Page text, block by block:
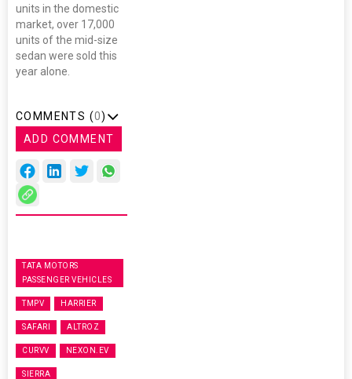
units in the domestic
market, over 17,000
units of the mid-size
sedan were sold this
year alone.
COMMENTS (0)
ADD COMMENT
TATA MOTORS
PASSENGER VEHICLES
TMPV HARRIER
SAFARI ALTROZ
CURVV NEXON.EV
SIERRA